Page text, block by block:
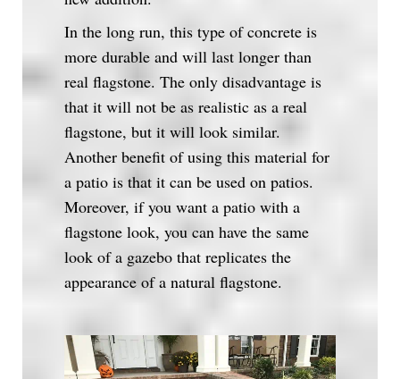
In the long run, this type of concrete is
more durable and will last longer than
real flagstone. The only disadvantage is
that it will not be as realistic as a real
flagstone, but it will look similar.
Another benefit of using this material for
a patio is that it can be used on patios.
Moreover, if you want a patio with a
flagstone look, you can have the same
look of a gazebo that replicates the
appearance of a natural flagstone.